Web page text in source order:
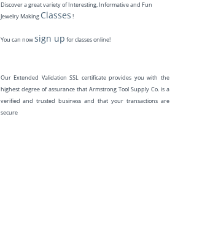
Discover a great variety of Interesting, Informative and Fun
Jewelry Making Classes !
You can nowsign up for classes online!
Our Extended Validation SSL certificate provides you with the
highest degree of assurance that Armstrong Tool Supply Co. is a
verified and trusted business and that your transactions are
secure